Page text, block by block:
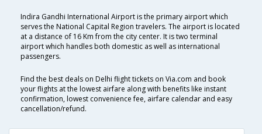
Indira Gandhi International Airport is the primary airport which
serves the National Capital Region travelers. The airport is located
at a distance of 16 Km from the city center. It is two terminal
airport which handles both domestic as well as international
passengers.
Find the best deals on Delhi flight tickets on Via.com and book
your flights at the lowest airfare along with benefits like instant
confirmation, lowest convenience fee, airfare calendar and easy
cancellation/refund.